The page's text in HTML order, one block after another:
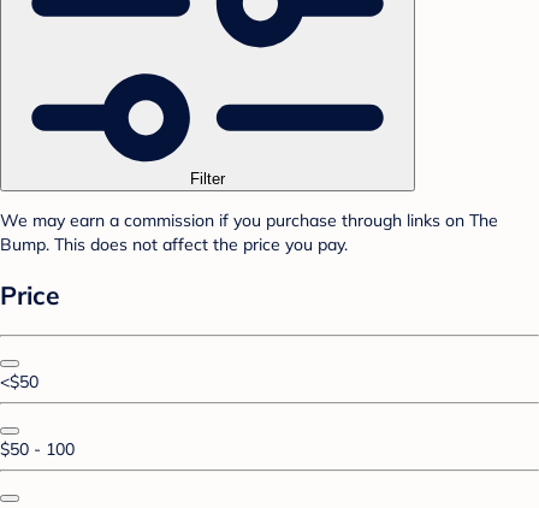
Filter
We may earn a commission if you purchase through links on The
Bump. This does not affect the price you pay.
Price
<$50
$50 - 100